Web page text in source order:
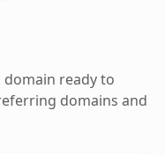
ready to
domains and